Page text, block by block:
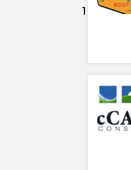
1 results